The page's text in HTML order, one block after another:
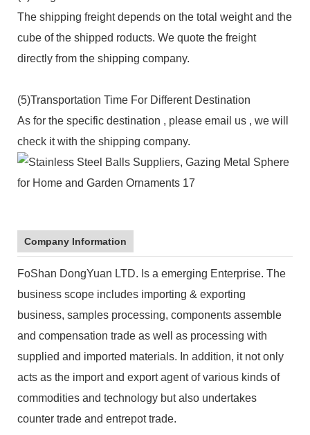
The shipping freight depends on the total weight and the
cube of the shipped roducts. We quote the freight
directly from the shipping company.
(5)Transportation Time For Different Destination
As for the specific destination , please email us , we will
check it with the shipping company.
Company Information
FoShan DongYuan LTD. Is a emerging Enterprise. The
business scope includes importing & exporting
business, samples processing, components assemble
and compensation trade as well as processing with
supplied and imported materials. In addition, it not only
acts as the import and export agent of various kinds of
commodities and technology but also undertakes
counter trade and entrepot trade.